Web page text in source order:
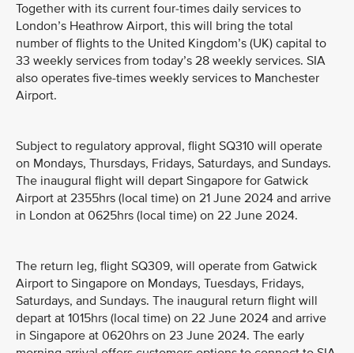
Together with its current four-times daily services to
London’s Heathrow Airport, this will bring the total
number of flights to the United Kingdom’s (UK) capital to
33 weekly services from today’s 28 weekly services. SIA
also operates five-times weekly services to Manchester
Airport.
Subject to regulatory approval, flight SQ310 will operate
on Mondays, Thursdays, Fridays, Saturdays, and Sundays.
The inaugural flight will depart Singapore for Gatwick
Airport at 2355hrs (local time) on 21 June 2024 and arrive
in London at 0625hrs (local time) on 22 June 2024.
The return leg, flight SQ309, will operate from Gatwick
Airport to Singapore on Mondays, Tuesdays, Fridays,
Saturdays, and Sundays. The inaugural return flight will
depart at 1015hrs (local time) on 22 June 2024 and arrive
in Singapore at 0620hrs on 23 June 2024. The early